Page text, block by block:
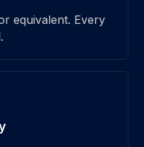
equivalent. Every